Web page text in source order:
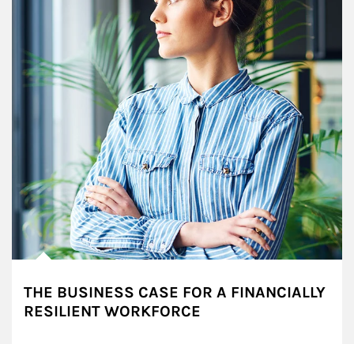
THE BUSINESS CASE FOR A FINANCIALLY
RESILIENT WORKFORCE